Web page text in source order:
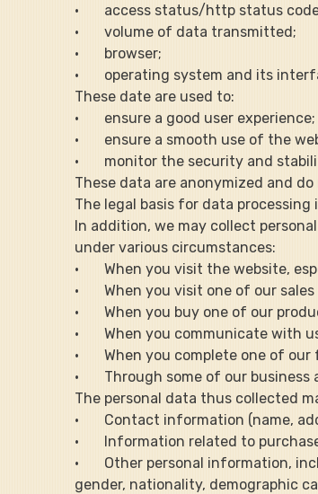
·       access status/http status
·       volume of data transmitted;
·       browser;
·       operating system and its
These date are used to:
·       ensure a good user experience;
·       ensure a smooth use of the
·       monitor the security and
These data are anonymized and
The legal basis for data
In addition, we may collect
under various circumstances:
·       When you visit the
·       When you visit one of our
·       When you buy one of our
·       When you communicate
·       When you complete one
·       Through some of our
The personal data thus collected
·       Contact information (name,
·       Information related to
·       Other personal
gender, nationality, demographic